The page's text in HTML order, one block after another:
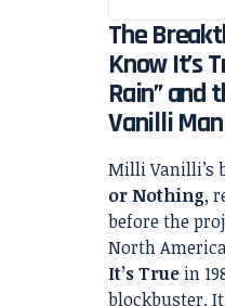
The
Know It’s
Rain” and
Vanilli
Milli Vanilli’s
or Nothing,
before the
North
It’s True in
blockbuster.